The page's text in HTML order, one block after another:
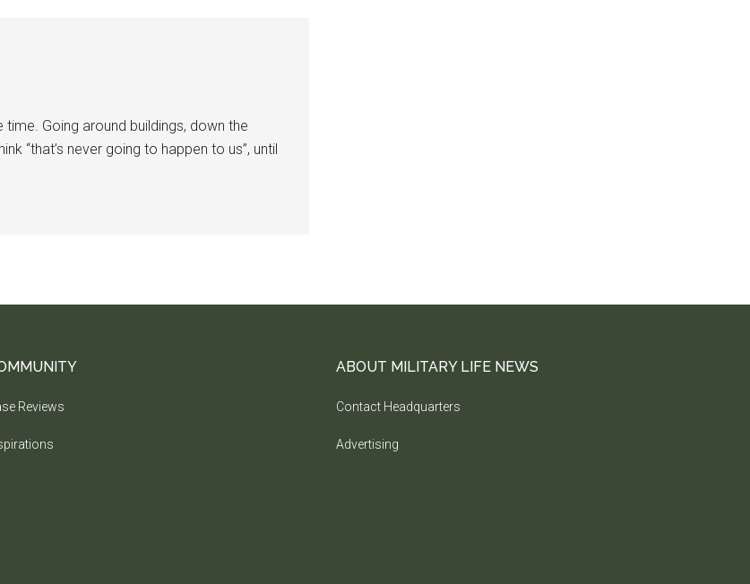
Going around buildings, down the
“that’s never going to happen to us”, until
Reviews
ABOUT MILITARY LIFE NEWS
Contact Headquarters
Advertising